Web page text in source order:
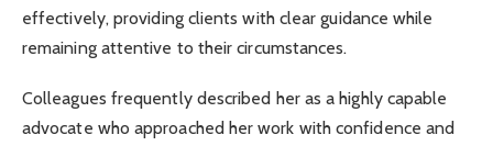
effectively, providing clients with clear guidance while
remaining attentive to their circumstances.
Colleagues frequently described her as a highly capable
advocate who approached her work with confidence and